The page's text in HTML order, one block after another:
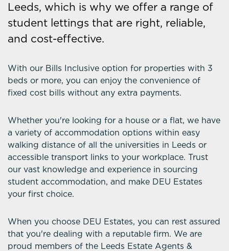
Leeds, which is why we offer a range of
student lettings that are right, reliable,
and cost-effective.
With our Bills Inclusive option for properties with 3
beds or more, you can enjoy the convenience of
fixed cost bills without any extra payments.
Whether you're looking for a house or a flat, we have
a variety of accommodation options within easy
walking distance of all the universities in Leeds or
accessible transport links to your workplace. Trust
our vast knowledge and experience in sourcing
student accommodation, and make DEU Estates
your first choice.
When you choose DEU Estates, you can rest assured
that you're dealing with a reputable firm. We are
proud members of the Leeds Estate Agents &